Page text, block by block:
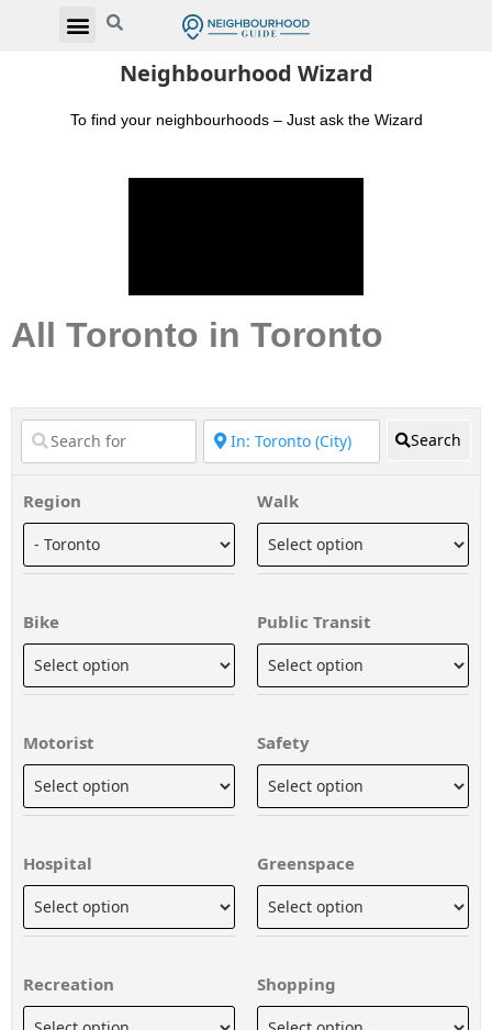
Neighbourhood Wizard
To find your neighbourhoods – Just ask the Wizard
All Toronto in Toronto
Search
Region Walk
Bike Public Transit
Motorist Safety
Hospital Greenspace
Recreation Shopping